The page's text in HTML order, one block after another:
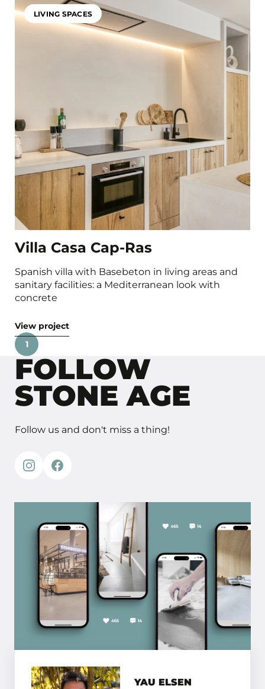
LIVING SPACES
Villa Casa Cap-Ras
Spanish villa with Basebeton in living areas and
sanitary facilities: a Mediterranean look with
concrete
View project
1
FOLLOW
STONE AGE
Follow us and don't miss a thing!
YAU ELSEN